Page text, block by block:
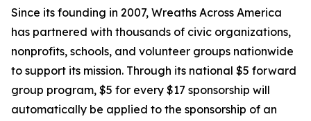
Since its founding in 2007, Wreaths Across America
has partnered with thousands of civic organizations,
nonprofits, schools, and volunteer groups nationwide
to support its mission. Through its national $5 forward
group program, $5 for every $17 sponsorship will
automatically be applied to the sponsorship of an